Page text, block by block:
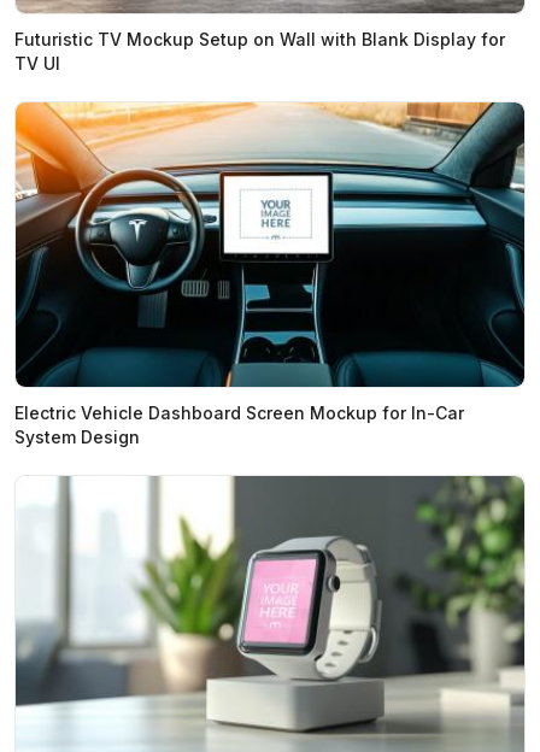
Futuristic TV Mockup Setup on Wall with Blank Display for
TV UI
Electric Vehicle Dashboard Screen Mockup for In-Car
System Design